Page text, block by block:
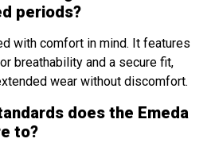
periods?
with comfort in mind. It features
breathability and a secure fit,
wear without discomfort.
does the Emeda
to?